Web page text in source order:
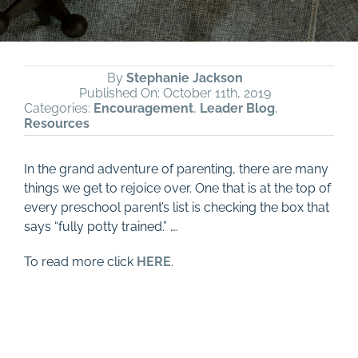
By Stephanie Jackson
Published On: October 11th, 2019
Categories: Encouragement, Leader Blog,
Resources
In the grand adventure of parenting, there are many
things we get to rejoice over. One that is at the top of
every preschool parent’s list is checking the box that
says “fully potty trained.” ….
To read more click HERE.